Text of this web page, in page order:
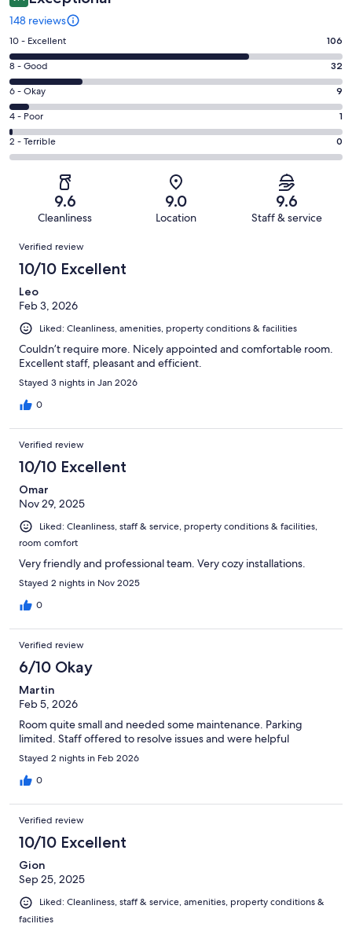
148 reviews
Rating
10
-
Excellent.
106
out
of
148
10 - Excellent 106
Rating
8
-
Good.
32
out
8 - Good 32
Rating
6
-
Okay.
9
reviews
6 - Okay 9
Rating
4
-
reviews
4 - Poor 1
Rating
2
of
reviews
2 - Terrible 0
9.6
Cleanliness
9.0
Location
9.6
Staff & service
Reviews
Verified review
10/10 Excellent
Leo
Feb 3, 2026
Liked: Cleanliness, amenities, property conditions & facilities
Couldn’t require more. Nicely appointed and comfortable room.
Excellent staff, pleasant and efficient.
Stayed 3 nights in Jan 2026
0
Verified review
10/10 Excellent
Omar
Nov 29, 2025
Liked: Cleanliness, staff & service, property conditions & facilities,
room comfort
Very friendly and professional team. Very cozy installations.
Stayed 2 nights in Nov 2025
0
Verified review
6/10 Okay
Martin
Feb 5, 2026
Room quite small and needed some maintenance. Parking
limited. Staff offered to resolve issues and were helpful
Stayed 2 nights in Feb 2026
0
Verified review
10/10 Excellent
Gion
Sep 25, 2025
Liked: Cleanliness, staff & service, amenities, property conditions &
facilities